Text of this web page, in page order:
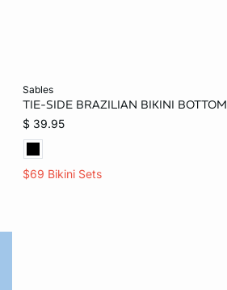
sables
TIE-SIDE BRAZILIAN BIKINI BOTTOM
$ 39.95
$69 Bikini Sets